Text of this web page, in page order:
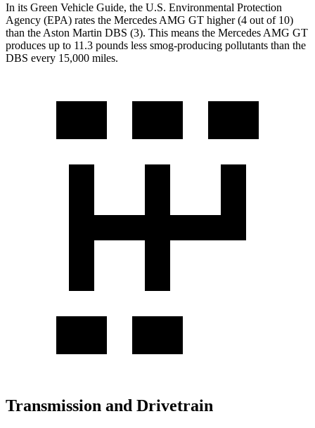
In its Green Vehicle Guide, the U.S. Environmental Protection
Agency (EPA) rates the Mercedes AMG GT higher (4 out of 10)
than the Aston Martin DBS (3). This means the Mercedes AMG GT
produces up to 11.3 pounds less smog-producing pollutants than the
DBS every 15,000 miles.
Transmission and Drivetrain